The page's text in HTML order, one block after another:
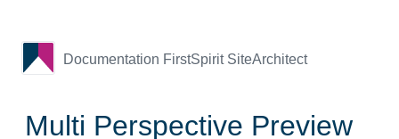
Documentation FirstSpirit SiteArchitect
Multi Perspective Preview